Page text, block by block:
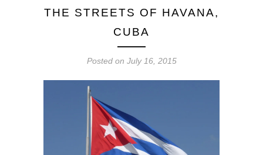
THE STREETS OF HAVANA,
CUBA
Posted on July 16, 2015